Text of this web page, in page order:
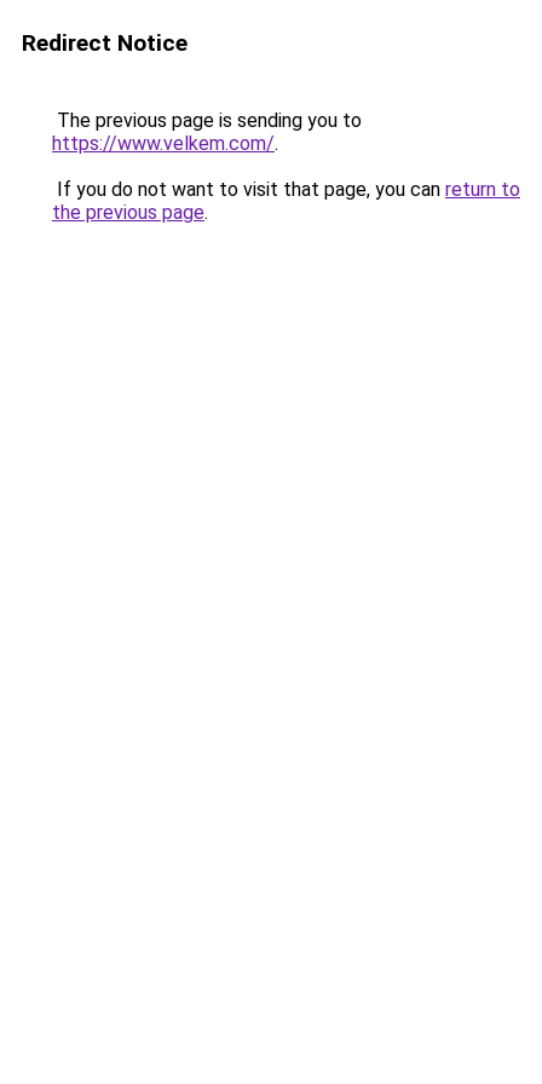
Redirect Notice
The previous page is sending you to
https://www.velkem.com/.
If you do not want to visit that page, you can return to
the previous page.